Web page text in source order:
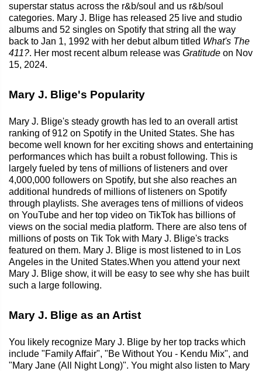
superstar status across the r&b/soul and us r&b/soul
categories. Mary J. Blige has released 25 live and studio
albums and 52 singles on Spotify that string all the way
back to Jan 1, 1992 with her debut album titled What's The
411?. Her most recent album release was Gratitude on Nov
15, 2024.
Mary J. Blige's Popularity
Mary J. Blige's steady growth has led to an overall artist
ranking of 912 on Spotify in the United States. She has
become well known for her exciting shows and entertaining
performances which has built a robust following. This is
largely fueled by tens of millions of listeners and over
4,000,000 followers on Spotify, but she also reaches an
additional hundreds of millions of listeners on Spotify
through playlists. She averages tens of millions of videos
on YouTube and her top video on TikTok has billions of
views on the social media platform. There are also tens of
millions of posts on Tik Tok with Mary J. Blige's tracks
featured on them. Mary J. Blige is most listened to in Los
Angeles in the United States.When you attend your next
Mary J. Blige show, it will be easy to see why she has built
such a large following.
Mary J. Blige as an Artist
You likely recognize Mary J. Blige by her top tracks which
include "Family Affair", "Be Without You - Kendu Mix", and
"Mary Jane (All Night Long)". You might also listen to Mary